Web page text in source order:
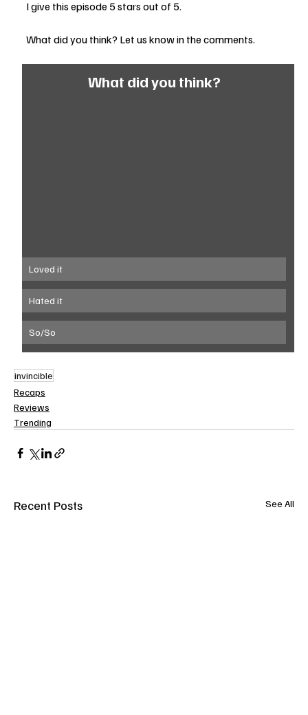
I give this episode 5 stars out of 5.
What did you think? Let us know in the comments.
What did you think?
Loved it
Hated it
So/So
invincible
Recaps
Reviews
Trending
Recent Posts See All